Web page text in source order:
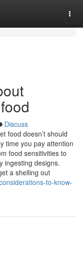
Discuss
food doesn’t should
time you pay attention
food sensitivities to
ingesting designs.
a shelling out
to-know-